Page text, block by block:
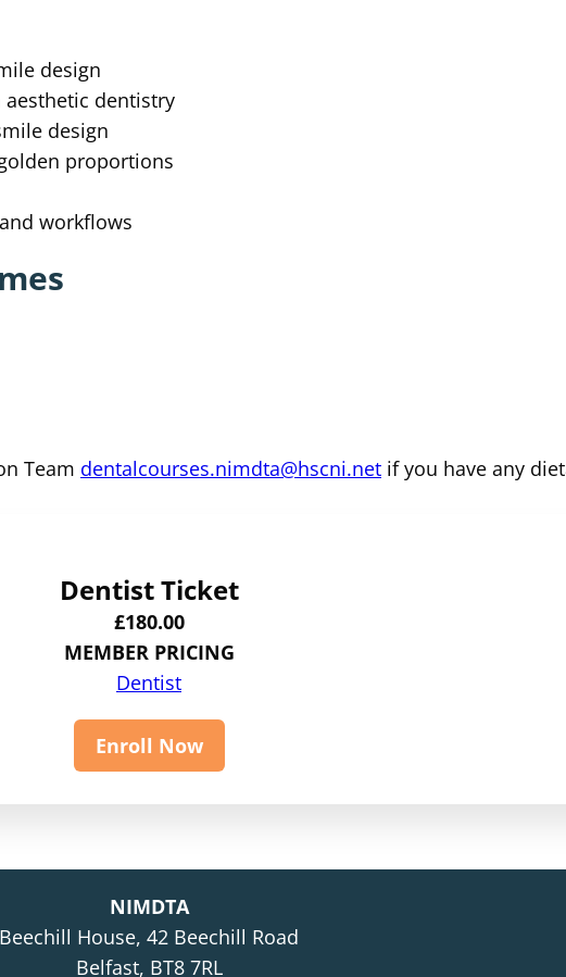
design
dentistry
design
proportions
workflows
Team dentalcourses.nimdta@hscni.net if you have any
Dentist Ticket
£180.00
MEMBER PRICING
Dentist
Enroll Now
NIMDTA
Beechill House, 42 Beechill Road
Belfast, BT8 7RL